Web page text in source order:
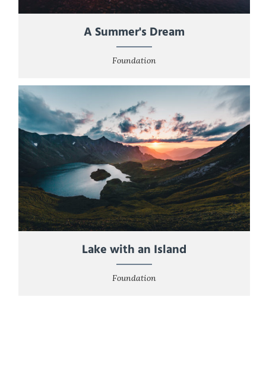
A Summer's Dream
Foundation
Lake with an Island
Foundation